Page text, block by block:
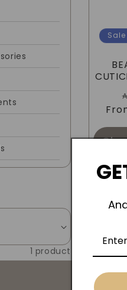
1 product
Sale